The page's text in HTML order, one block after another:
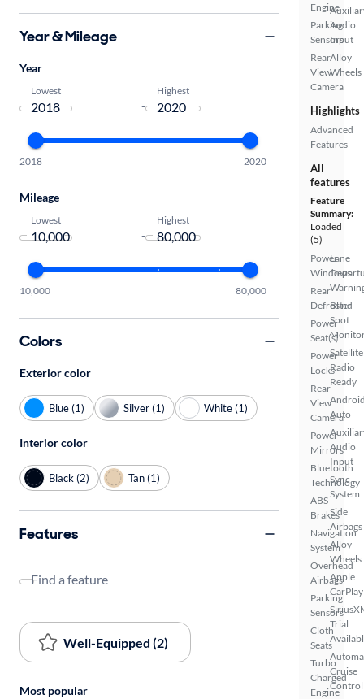
Engine
Parking
Sensors
Rear
View
Camera
Audio
Input
Alloy
Wheels
Highlights
Advanced
Features
All
features
Feature
Summary:
Loaded
(5)
Power
Windows
Rear
Defroster
Power
Seat(s)
Power
Locks
Rear
View
Camera
Power
Mirrors
Bluetooth
Technology
ABS
Brakes
Navigation
System
Overhead
Airbags
Parking
Sensors
Cloth
Seats
Turbo
Charged
Engine
Lane
Blind
Spot
Satellite
Radio
Ready
Auto
Audio
Input
Sync
System
Side
Airbags
Alloy
Wheels
Apple
CarPlay
Trial
Cruise
Control
Year & Mileage
Year
Lowest
-
Highest
2018 2020
Mileage
Lowest
-
Highest
10,000 80,000
Colors
Exterior color
Blue (1) Silver (1) White (1)
Interior color
Black (2) Tan (1)
Features
Find a feature
Well-Equipped (2)
Most popular